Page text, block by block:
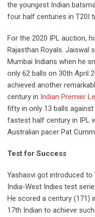
the youngest Indian
four half centuries in T20I
For the 2020 IPL auction,
Rajasthan Royals. Jaiswal
Mumbai Indians when he
only 62 balls on 30th April
achieved another
century in Indian Premier
fifty in only 13 balls against
fastest half century in IPL
Australian pacer Pat
Test for Success
Yashasvi got introduced
India-West Indies test
He scored a century (171)
17th Indian to achieve